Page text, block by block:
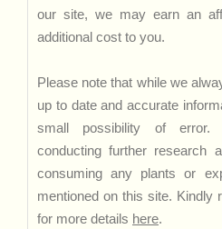
our site, we may earn an
additional cost to you.
Please note that while we
up to date and accurate
small possibility of error.
conducting further research
consuming any plants or
mentioned on this site. Kindly
for more details here.